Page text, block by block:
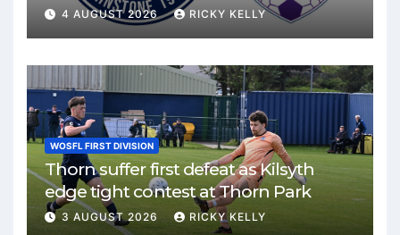
4 AUGUST 2026 RICKY KELLY
WOSFL FIRST DIVISION
Thorn suffer first defeat as Kilsyth
edge tight contest at Thorn Park
3 AUGUST 2026 RICKY KELLY